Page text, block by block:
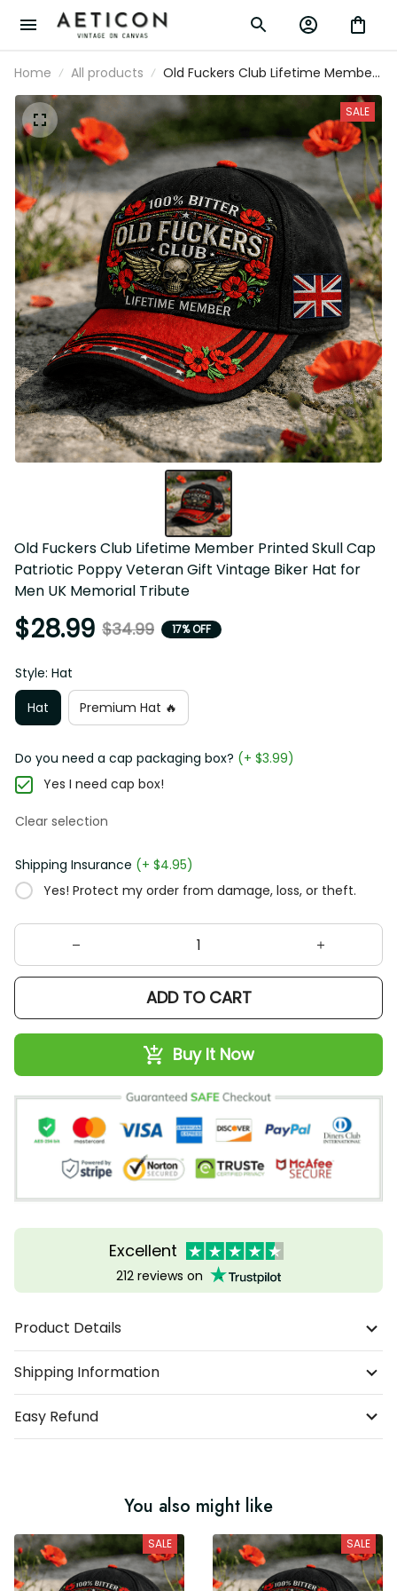
Home All products
Old Fuckers Club Lifetime Member
Printed Skull Cap Patriotic Poppy
Veteran Gift Vintage Biker Hat for Men
UK Memorial Tribute
SALE
Old Fuckers Club Lifetime Member Printed Skull Cap
Patriotic Poppy Veteran Gift Vintage Biker Hat for Men UK
Memorial Tribute
$28.99 $34.99 17% OFF
Style: Hat
Hat
Premium Hat 🔥
Do you need a cap packaging box?(+ $3.99)
Yes I need cap box!
Clear selection
Shipping Insurance(+ $4.95)
Yes! Protect my order from damage, loss, or theft.
ADD TO CART
Buy It Now
Excellent
212 reviews on
Product Details
Shipping Information
Easy Refund
You also might like
SALE SALE